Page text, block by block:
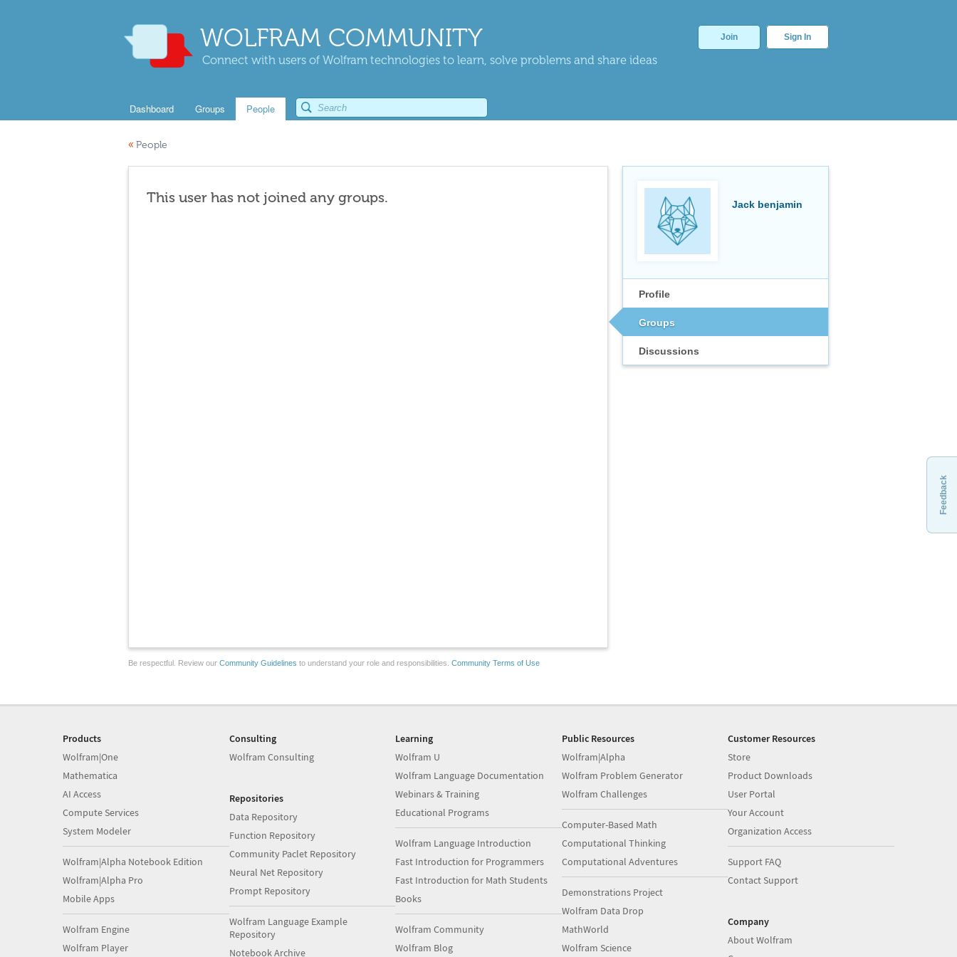
WOLFRAM COMMUNITY
Connect with users of Wolfram technologies to learn, solve problems and share ideas
Join Sign In
Dashboard Groups People
« People
Jack benjamin
Profile
Groups
Discussions
This user has not joined any groups.
Be respectful. Review our Community Guidelines to understand your role and responsibilities. Community Terms of Use
Feedback
Products
Wolfram|One
Mathematica
AI Access
Compute Services
System Modeler
Wolfram|Alpha Notebook Edition
Wolfram|Alpha Pro
Mobile Apps
Wolfram Engine
Wolfram Player
Consulting
Wolfram Consulting
Repositories
Data Repository
Function Repository
Community Paclet Repository
Neural Net Repository
Prompt Repository
Wolfram Language Example
Repository
Notebook Archive
Learning
Wolfram U
Wolfram Language Documentation
Webinars & Training
Educational Programs
Wolfram Language Introduction
Fast Introduction for Programmers
Fast Introduction for Math Students
Books
Wolfram Community
Wolfram Blog
Public Resources
Wolfram|Alpha
Wolfram Problem Generator
Wolfram Challenges
Computer-Based Math
Computational Thinking
Computational Adventures
Demonstrations Project
Wolfram Data Drop
MathWorld
Wolfram Science
Customer Resources
Store
Product Downloads
User Portal
Your Account
Organization Access
Support FAQ
Contact Support
Company
About Wolfram